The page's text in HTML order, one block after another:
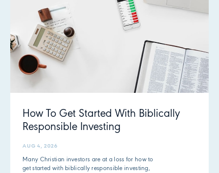
How To Get Started With Biblically
Responsible Investing
AUG 4, 2026
Many Christian investors are at a loss for how to
get started with biblically responsible investing,